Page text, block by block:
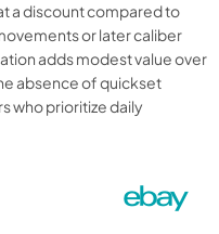
a discount compared to
or later caliber
adds modest value over
absence of quickset
who prioritize daily